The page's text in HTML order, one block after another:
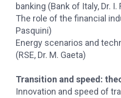
banking (Bank of Italy, Dr. I.
The role of the financial
Pasquini)
Energy scenarios and
(RSE, Dr. M. Gaeta)
Transition and speed:
Innovation and speed of